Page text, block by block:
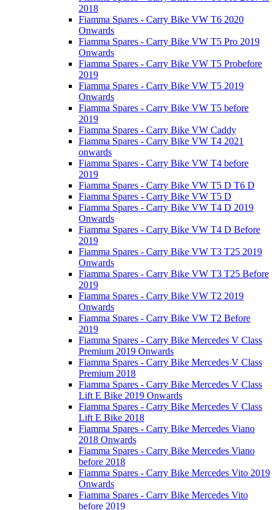
2018
Fiamma Spares - Carry Bike VW T6 2020
Onwards
Fiamma Spares - Carry Bike VW T5 Pro 2019
Onwards
Fiamma Spares - Carry Bike VW T5 Probefore
2019
Fiamma Spares - Carry Bike VW T5 2019
Onwards
Fiamma Spares - Carry Bike VW T5 before
2019
Fiamma Spares - Carry Bike VW Caddy
Fiamma Spares - Carry Bike VW T4 2021
onwards
Fiamma Spares - Carry Bike VW T4 before
2019
Fiamma Spares - Carry Bike VW T5 D T6 D
Fiamma Spares - Carry Bike VW T5 D
Fiamma Spares - Carry Bike VW T4 D 2019
Onwards
Fiamma Spares - Carry Bike VW T4 D Before
2019
Fiamma Spares - Carry Bike VW T3 T25 2019
Onwards
Fiamma Spares - Carry Bike VW T3 T25 Before
2019
Fiamma Spares - Carry Bike VW T2 2019
Onwards
Fiamma Spares - Carry Bike VW T2 Before
2019
Fiamma Spares - Carry Bike Mercedes V Class
Premium 2019 Onwards
Fiamma Spares - Carry Bike Mercedes V Class
Premium 2018
Fiamma Spares - Carry Bike Mercedes V Class
Lift E Bike 2019 Onwards
Fiamma Spares - Carry Bike Mercedes V Class
Lift E Bike 2018
Fiamma Spares - Carry Bike Mercedes Viano
2018 Onwards
Fiamma Spares - Carry Bike Mercedes Viano
before 2018
Fiamma Spares - Carry Bike Mercedes Vito 2019
Onwards
Fiamma Spares - Carry Bike Mercedes Vito
before 2019